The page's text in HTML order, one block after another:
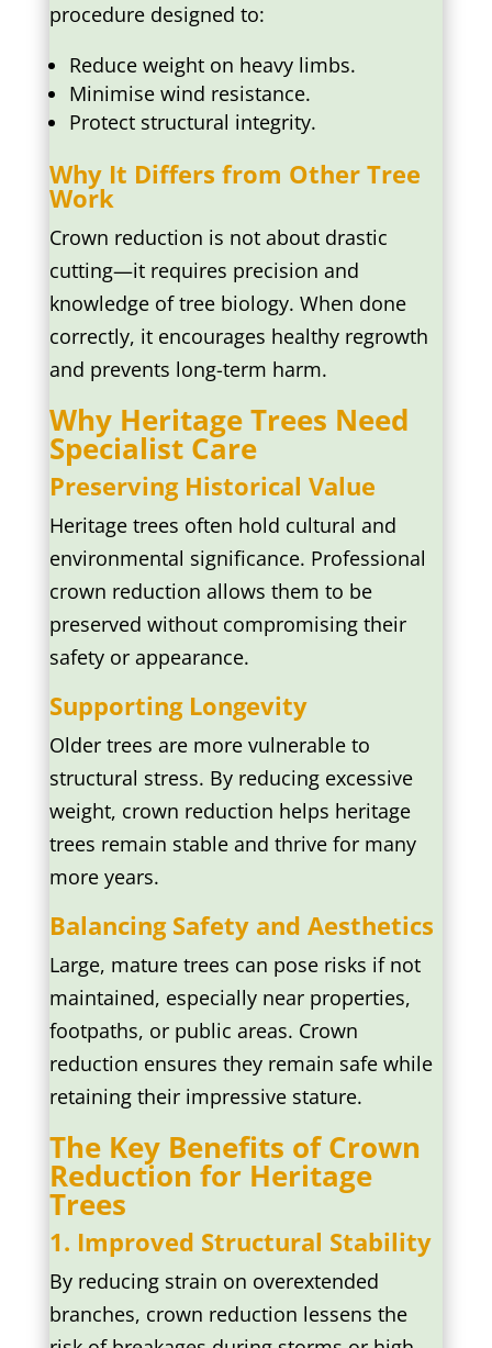
procedure designed to:
Reduce weight on heavy limbs.
Minimise wind resistance.
Protect structural integrity.
Why It Differs from Other Tree
Work
Crown reduction is not about drastic
cutting—it requires precision and
knowledge of tree biology. When done
correctly, it encourages healthy regrowth
and prevents long-term harm.
Why Heritage Trees Need
Specialist Care
Preserving Historical Value
Heritage trees often hold cultural and
environmental significance. Professional
crown reduction allows them to be
preserved without compromising their
safety or appearance.
Supporting Longevity
Older trees are more vulnerable to
structural stress. By reducing excessive
weight, crown reduction helps heritage
trees remain stable and thrive for many
more years.
Balancing Safety and Aesthetics
Large, mature trees can pose risks if not
maintained, especially near properties,
footpaths, or public areas. Crown
reduction ensures they remain safe while
retaining their impressive stature.
The Key Benefits of Crown
Reduction for Heritage
Trees
1. Improved Structural Stability
By reducing strain on overextended
branches, crown reduction lessens the